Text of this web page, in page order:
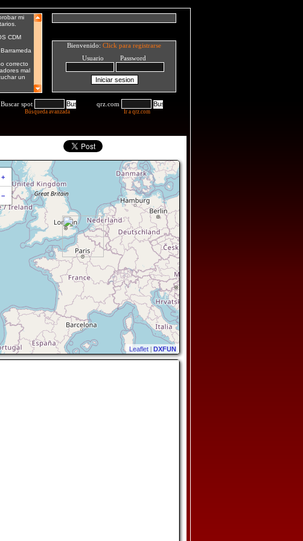
Bienvenido: Click para registrarse
Usuario Password
Buscar spot
Búsqueda avanzada
qrz.com
Ir a qrz.com
+
−
Leaflet | DXFUN